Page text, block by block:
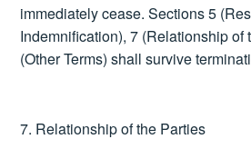
immediately cease. Sections 5
Indemnification), 7 (Relationship of
(Other Terms) shall survive
7. Relationship of the Parties